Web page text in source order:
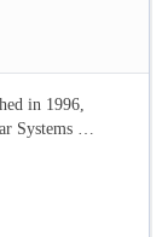
smiles, today
in 1996,
Systems
includes